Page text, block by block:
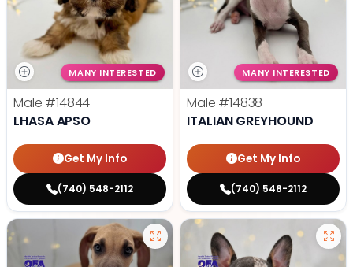
MANY INTERESTED
Male #14844
LHASA APSO
Get My Info
(740) 548-2112
MANY INTERESTED
Male #14838
ITALIAN GREYHOUND
Get My Info
(740) 548-2112